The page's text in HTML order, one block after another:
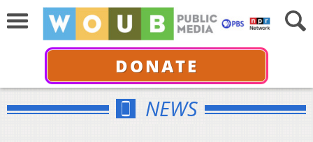
DONATE
NEWS